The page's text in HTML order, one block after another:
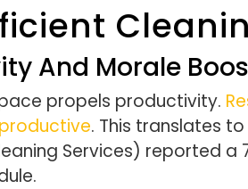
And Morale
propels productivity.
. This translates
Services) reported